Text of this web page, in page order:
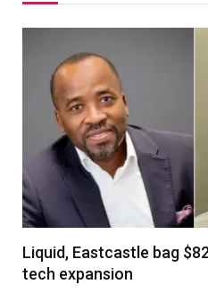
Liquid, Eastcastle bag
tech expansion